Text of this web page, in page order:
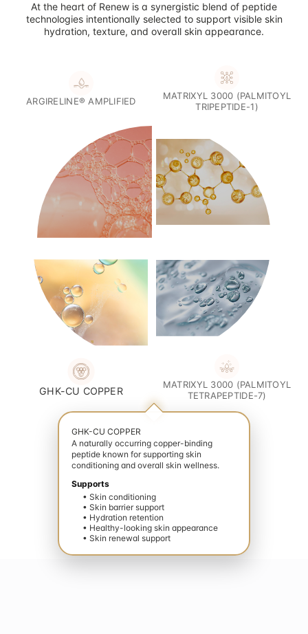
At the heart of Renew is a synergistic blend of peptide
technologies intentionally selected to support visible skin
hydration, texture, and overall skin appearance.
ARGIRELINE® AMPLIFIED
MATRIXYL 3000 (PALMITOYL
TRIPEPTIDE-1)
GHK-CU COPPER
MATRIXYL 3000 (PALMITOYL
TETRAPEPTIDE-7)
GHK-CU COPPER
A naturally occurring copper-binding
peptide known for supporting skin
conditioning and overall skin wellness.
Supports
• Skin conditioning
• Skin barrier support
• Hydration retention
• Healthy-looking skin appearance
• Skin renewal support